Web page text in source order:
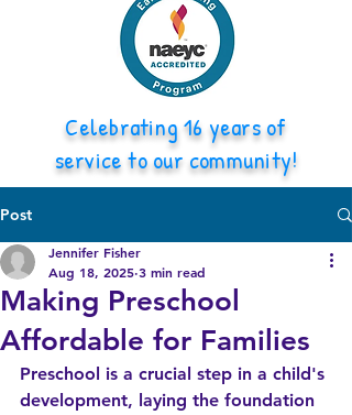
Celebrating 16 years of
service to our community!
Post
Making Preschool
Affordable for Families
Jennifer Fisher
Aug 18, 2025 3 min read
Preschool is a crucial step in a child's
development, laying the foundation